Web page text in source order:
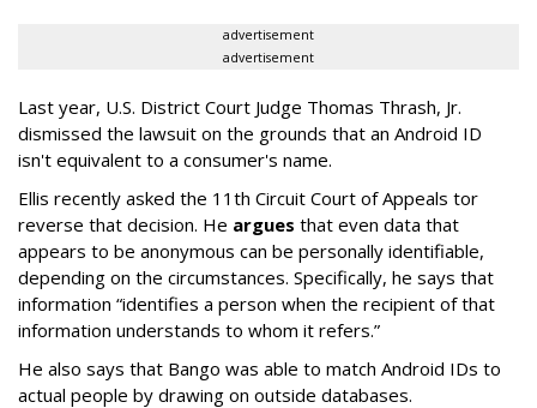
advertisement
advertisement
Last year, U.S. District Court Judge Thomas Thrash, Jr.
dismissed the lawsuit on the grounds that an Android ID
isn't equivalent to a consumer's name.
Ellis recently asked the 11th Circuit Court of Appeals tor
reverse that decision. He argues that even data that
appears to be anonymous can be personally identifiable,
depending on the circumstances. Specifically, he says that
information “identifies a person when the recipient of that
information understands to whom it refers.”
He also says that Bango was able to match Android IDs to
actual people by drawing on outside databases.